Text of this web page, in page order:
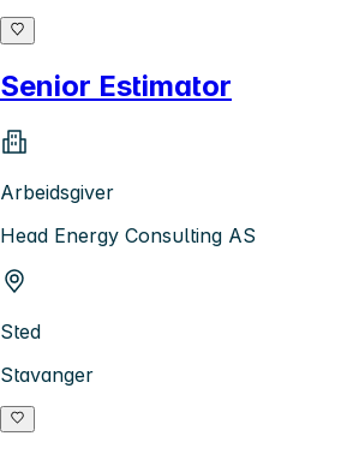
Senior Estimator
Arbeidsgiver
Head Energy Consulting AS
Sted
Stavanger